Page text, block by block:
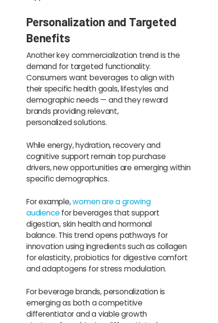
Personalization and Targeted
Benefits
Another key commercialization trend is the
demand for targeted functionality.
Consumers want beverages to align with
their specific health goals, lifestyles and
demographic needs — and they reward
brands providing relevant,
personalized solutions.
While energy, hydration, recovery and
cognitive support remain top purchase
drivers, new opportunities are emerging within
specific demographics.
For example,women are a growing
audiencefor beverages that support
digestion, skin health and hormonal
balance. This trend opens pathways for
innovation using ingredients such as collagen
for elasticity, probiotics for digestive comfort
and adaptogens for stress modulation.
For beverage brands, personalization is
emerging as both a competitive
differentiator and a viable growth